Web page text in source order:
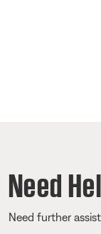
Need
Need further